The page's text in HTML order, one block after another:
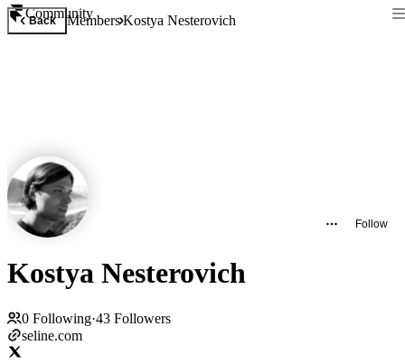
Community
Back MembersKostya Nesterovich
Follow
Kostya Nesterovich
0 Following·43 Followers
seline.com